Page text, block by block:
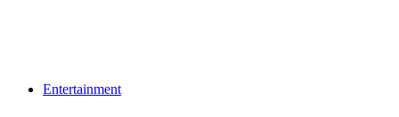
Entertainment